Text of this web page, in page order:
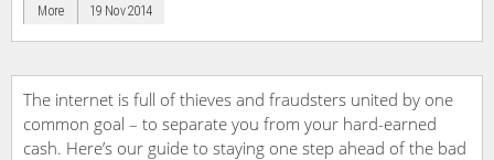
More 19 Nov 2014
The internet is full of thieves and fraudsters united by one
common goal – to separate you from your hard-earned
cash. Here’s our guide to staying one step ahead of the bad